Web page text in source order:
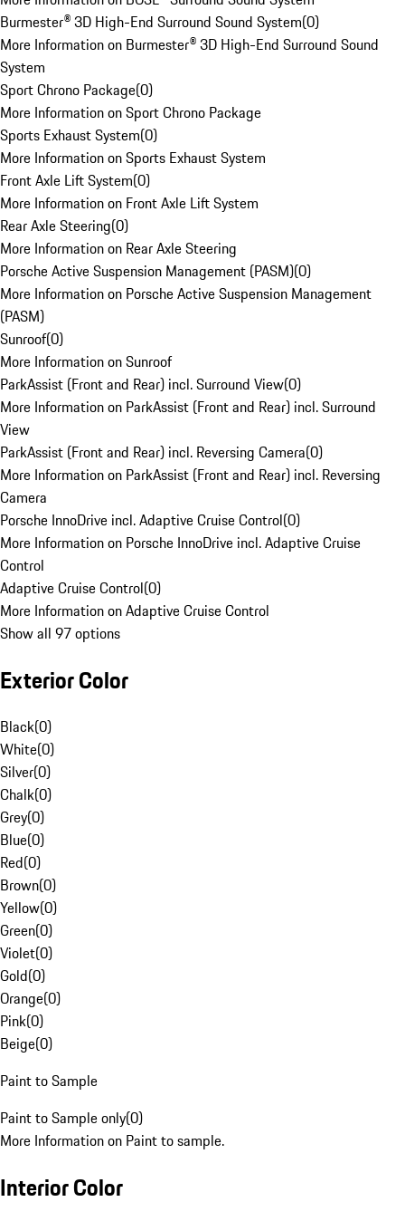
Burmester® 3D High-End Surround Sound System(0)
More Information on Burmester® 3D High-End Surround Sound
System
Sport Chrono Package(0)
More Information on Sport Chrono Package
Sports Exhaust System(0)
More Information on Sports Exhaust System
Front Axle Lift System(0)
More Information on Front Axle Lift System
Rear Axle Steering(0)
More Information on Rear Axle Steering
Porsche Active Suspension Management (PASM)(0)
More Information on Porsche Active Suspension Management
(PASM)
Sunroof(0)
More Information on Sunroof
ParkAssist (Front and Rear) incl. Surround View(0)
More Information on ParkAssist (Front and Rear) incl. Surround
View
ParkAssist (Front and Rear) incl. Reversing Camera(0)
More Information on ParkAssist (Front and Rear) incl. Reversing
Camera
Porsche InnoDrive incl. Adaptive Cruise Control(0)
More Information on Porsche InnoDrive incl. Adaptive Cruise
Control
Adaptive Cruise Control(0)
More Information on Adaptive Cruise Control
Show all 97 options
Exterior Color
Black(0)
White(0)
Silver(0)
Chalk(0)
Grey(0)
Blue(0)
Red(0)
Brown(0)
Yellow(0)
Green(0)
Violet(0)
Gold(0)
Orange(0)
Pink(0)
Beige(0)
Paint to Sample
Paint to Sample only(0)
More Information on Paint to sample.
Interior Color